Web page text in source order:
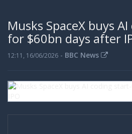
Musks SpaceX buys
for $60bn days after
12:11, 16/06/2026 - BBC News